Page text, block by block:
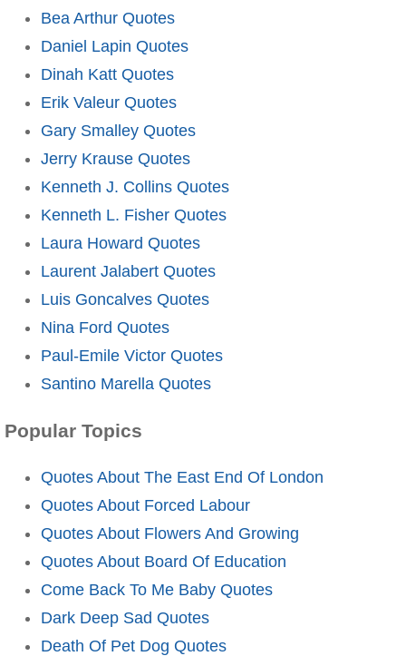
Bea Arthur Quotes
Daniel Lapin Quotes
Dinah Katt Quotes
Erik Valeur Quotes
Gary Smalley Quotes
Jerry Krause Quotes
Kenneth J. Collins Quotes
Kenneth L. Fisher Quotes
Laura Howard Quotes
Laurent Jalabert Quotes
Luis Goncalves Quotes
Nina Ford Quotes
Paul-Emile Victor Quotes
Santino Marella Quotes
Popular Topics
Quotes About The East End Of London
Quotes About Forced Labour
Quotes About Flowers And Growing
Quotes About Board Of Education
Come Back To Me Baby Quotes
Dark Deep Sad Quotes
Death Of Pet Dog Quotes